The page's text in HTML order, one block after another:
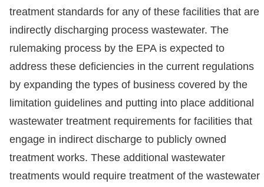
treatment standards for any of these facilities that are
indirectly discharging process wastewater. The
rulemaking process by the EPA is expected to
address these deficiencies in the current regulations
by expanding the types of business covered by the
limitation guidelines and putting into place additional
wastewater treatment requirements for facilities that
engage in indirect discharge to publicly owned
treatment works. These additional wastewater
treatments would require treatment of the wastewater